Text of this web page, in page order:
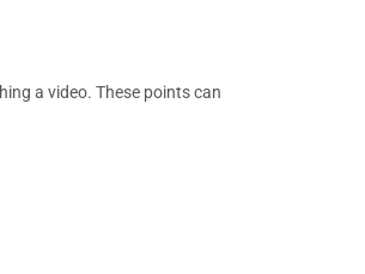
a video. These points can